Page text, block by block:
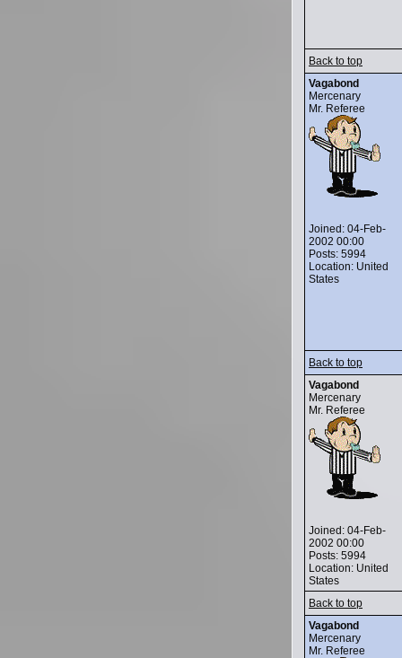
Back to top
Vagabond
Mercenary
Mr. Referee
Joined: 04-Feb-
2002 00:00
Posts: 5994
Location: United
States
Back to top
Vagabond
Mercenary
Mr. Referee
Joined: 04-Feb-
2002 00:00
Posts: 5994
Location: United
States
Back to top
Vagabond
Mercenary
Mr. Referee